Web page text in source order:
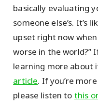
basically evaluating
someone else’s. It’s
upset right now
worse in the world?”
learning more about
article. If you’re
please listen to this